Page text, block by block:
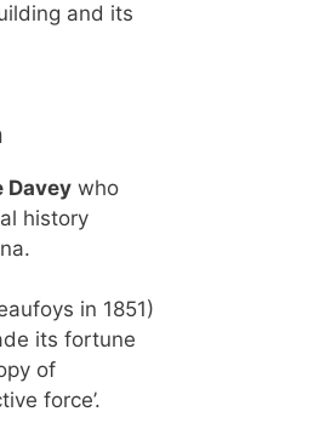
and its
Davey who
history
in 1851)
its fortune
of
force’.